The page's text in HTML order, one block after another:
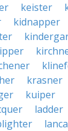
keister
kidnapper
krasner
kuiper
ladder